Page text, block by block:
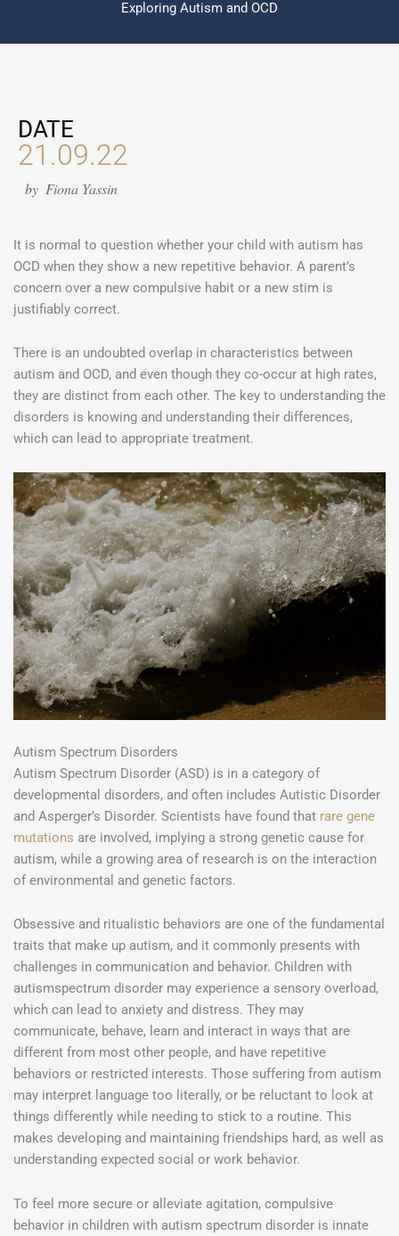
Exploring Autism and OCD
DATE
21.09.22
by Fiona Yassin
It is normal to question whether your child with autism has
OCD when they show a new repetitive behavior. A parent’s
concern over a new compulsive habit or a new stim is
justifiably correct.
There is an undoubted overlap in characteristics between
autism and OCD, and even though they co-occur at high rates,
they are distinct from each other. The key to understanding the
disorders is knowing and understanding their differences,
which can lead to appropriate treatment.
Autism Spectrum Disorders
Autism Spectrum Disorder (ASD) is in a category of
developmental disorders, and often includes Autistic Disorder
and Asperger’s Disorder. Scientists have found that rare gene
mutations are involved, implying a strong genetic cause for
autism, while a growing area of research is on the interaction
of environmental and genetic factors.
Obsessive and ritualistic behaviors are one of the fundamental
traits that make up autism, and it commonly presents with
challenges in communication and behavior. Children with
autismspectrum disorder may experience a sensory overload,
which can lead to anxiety and distress. They may
communicate, behave, learn and interact in ways that are
different from most other people, and have repetitive
behaviors or restricted interests. Those suffering from autism
may interpret language too literally, or be reluctant to look at
things differently while needing to stick to a routine. This
makes developing and maintaining friendships hard, as well as
understanding expected social or work behavior.
To feel more secure or alleviate agitation, compulsive
behavior in children with autism spectrum disorder is innate